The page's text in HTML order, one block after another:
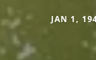
JAN 1,